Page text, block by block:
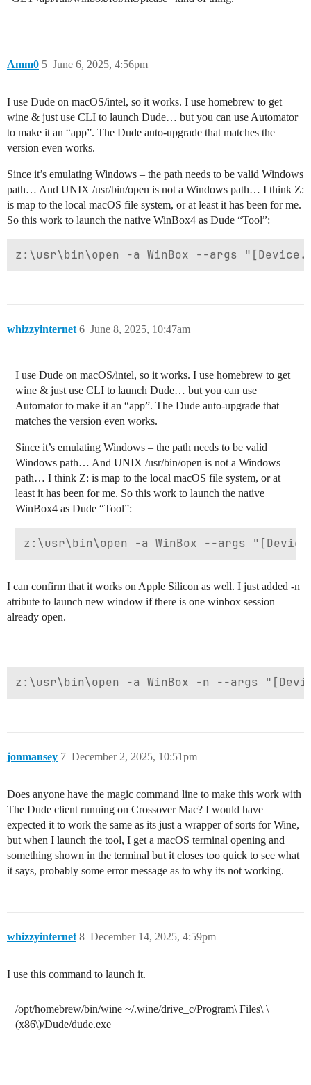
Amm0 June 6, 2025, 4:56pm
5
I use Dude on macOS/intel, so it works. I use homebrew to get
wine & just use CLI to launch Dude… but you can use Automator
to make it an “app”. The Dude auto-upgrade that matches the
version even works.
Since it’s emulating Windows – the path needs to be valid Windows
path… And UNIX /usr/bin/open is not a Windows path… I think Z:
is map to the local macOS file system, or at least it has been for me.
So this work to launch the native WinBox4 as Dude “Tool”:
whizzyinternet June 8, 2025, 10:47am
6
I use Dude on macOS/intel, so it works. I use homebrew to get
wine & just use CLI to launch Dude… but you can use
Automator to make it an “app”. The Dude auto-upgrade that
matches the version even works.
Since it’s emulating Windows – the path needs to be valid
Windows path… And UNIX /usr/bin/open is not a Windows
path… I think Z: is map to the local macOS file system, or at
least it has been for me. So this work to launch the native
WinBox4 as Dude “Tool”:
I can confirm that it works on Apple Silicon as well. I just added -n
atribute to launch new window if there is one winbox session
already open.
jonmansey December 2, 2025, 10:51pm
7
Does anyone have the magic command line to make this work with
The Dude client running on Crossover Mac? I would have
expected it to work the same as its just a wrapper of sorts for Wine,
but when I launch the tool, I get a macOS terminal opening and
something shown in the terminal but it closes too quick to see what
it says, probably some error message as to why its not working.
whizzyinternet December 14, 2025, 4:59pm
8
I use this command to launch it.
/opt/homebrew/bin/wine ~/.wine/drive_c/Program\ Files\ \
(x86\)/Dude/dude.exe